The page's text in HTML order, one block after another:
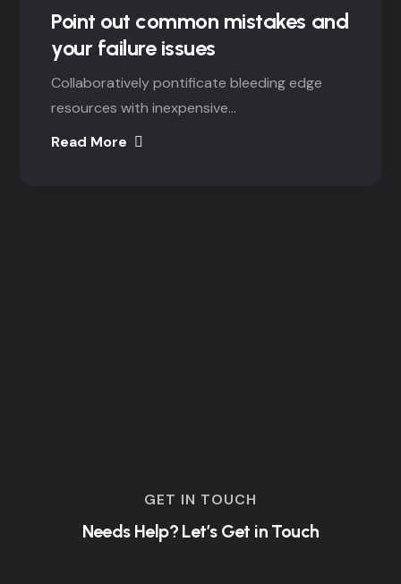
Point out common mistakes and
your failure issues
Collaboratively pontificate bleeding edge
resources with inexpensive...
Read More
GET IN TOUCH
Needs Help? Let’s Get in Touch